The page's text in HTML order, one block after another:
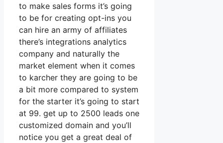
to make sales forms it’s going
to be for creating opt-ins you
can hire an army of affiliates
there’s integrations analytics
company and naturally the
market element when it comes
to karcher they are going to be
a bit more compared to system
for the starter it’s going to start
at 99. get up to 2500 leads one
customized domain and you’ll
notice you get a great deal of